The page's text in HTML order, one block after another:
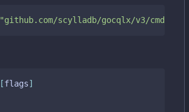
"github.com/scylladb/gocqlx/v3/cmd/
[flags]